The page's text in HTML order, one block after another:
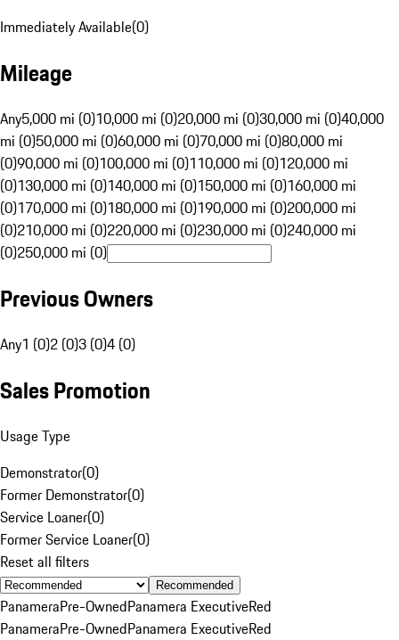
Immediately Available(0)
Mileage
Any5,000 mi (0)10,000 mi (0)20,000 mi (0)30,000 mi (0)40,000
mi (0)50,000 mi (0)60,000 mi (0)70,000 mi (0)80,000 mi
(0)90,000 mi (0)100,000 mi (0)110,000 mi (0)120,000 mi
(0)130,000 mi (0)140,000 mi (0)150,000 mi (0)160,000 mi
(0)170,000 mi (0)180,000 mi (0)190,000 mi (0)200,000 mi
(0)210,000 mi (0)220,000 mi (0)230,000 mi (0)240,000 mi
(0)250,000 mi (0)
Previous Owners
Any1 (0)2 (0)3 (0)4 (0)
Sales Promotion
Usage Type
Demonstrator(0)
Former Demonstrator(0)
Service Loaner(0)
Former Service Loaner(0)
Reset all filters
Recommended
PanameraPre-OwnedPanamera ExecutiveRed
PanameraPre-OwnedPanamera ExecutiveRed